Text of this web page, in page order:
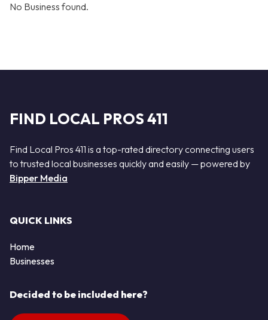
No Business found.
FIND LOCAL PROS 411
Find Local Pros 411 is a top-rated directory connecting users
to trusted local businesses quickly and easily — powered by
Bipper Media
QUICK LINKS
Home
Businesses
Decided to be included here?